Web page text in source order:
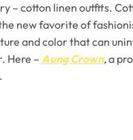
– cotton linen outfits.
new favorite of
and color that can
Here – Aung Crown, a